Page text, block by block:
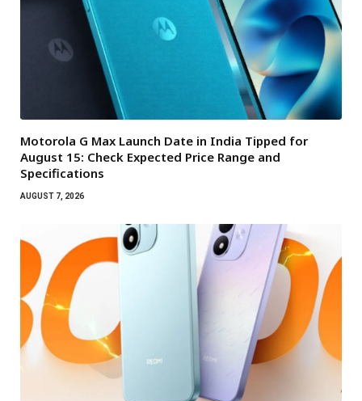
Motorola G Max Launch Date in India Tipped for
August 15: Check Expected Price Range and
Specifications
AUGUST 7, 2026